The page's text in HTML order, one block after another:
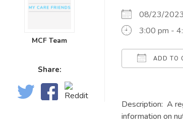
MCF Team
Share:
08/23/
3:00 pm -
ADD TO
Description: A
information on